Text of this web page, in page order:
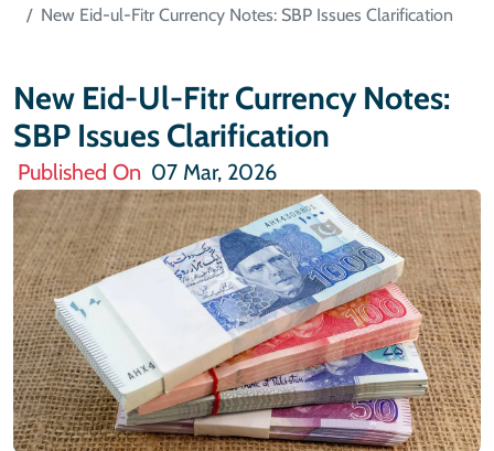
New Eid-ul-Fitr Currency Notes: SBP Issues Clarification
New Eid-Ul-Fitr Currency Notes:
SBP Issues Clarification
Published On 07 Mar, 2026